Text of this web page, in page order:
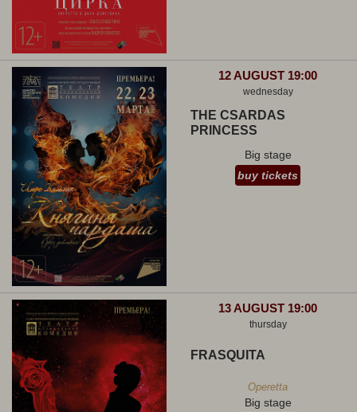
12 AUGUST 19:00
wednesday
THE CSARDAS
PRINCESS
Big stage
buy tickets
13 AUGUST 19:00
thursday
FRASQUITA
Operetta
Big stage